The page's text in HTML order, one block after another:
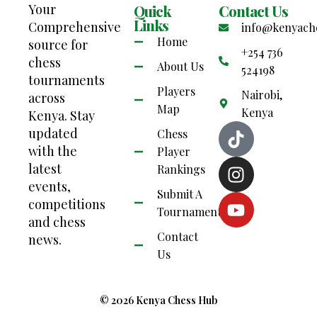
Your
Comprehensive
source for
chess
tournaments
across
Kenya. Stay
updated
with the
latest
events,
competitions
and chess
news.
Quick
Links
Home
About Us
Players
Map
Chess
Player
Rankings
Submit A
Tournament
Contact
Us
Contact Us
+254 736
524198
Nairobi,
Kenya
© 2026 Kenya Chess Hub